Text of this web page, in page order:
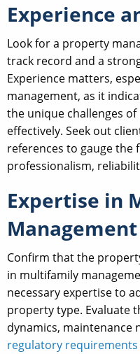
Experience
Look for a property
track record and a
Experience matters,
management, as it
the unique challenges
effectively. Seek out
references to gauge
professionalism,
Expertise in
Management
Confirm that the
in multifamily
necessary expertise to
property type. Evaluate
dynamics, maintenance
regulatory requirements